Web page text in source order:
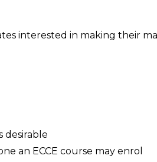
interested in making their
desirable
an ECCE course may enrol